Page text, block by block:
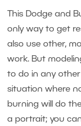
This Dodge and
only way to get
also use other,
work. But
to do in any
situation where
burning will do
a portrait; you